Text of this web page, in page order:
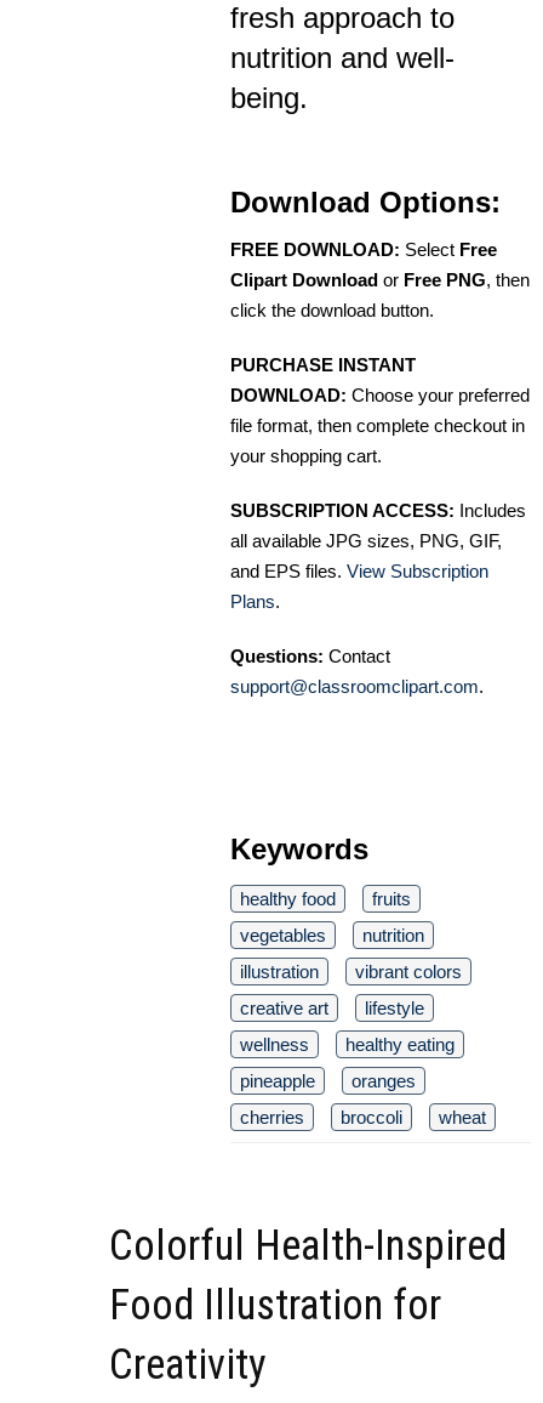
fresh approach to
nutrition and well-
being.
Download Options:
FREE DOWNLOAD: Select Free
Clipart Download or Free PNG, then
click the download button.
PURCHASE INSTANT
DOWNLOAD: Choose your preferred
file format, then complete checkout in
your shopping cart.
SUBSCRIPTION ACCESS: Includes
all available JPG sizes, PNG, GIF,
and EPS files. View Subscription
Plans.
Questions: Contact
support@classroomclipart.com.
Keywords
healthy food
fruits
vegetables
nutrition
illustration
vibrant colors
creative art
lifestyle
wellness
healthy eating
pineapple
oranges
cherries
broccoli wheat
Colorful Health-Inspired
Food Illustration for
Creativity